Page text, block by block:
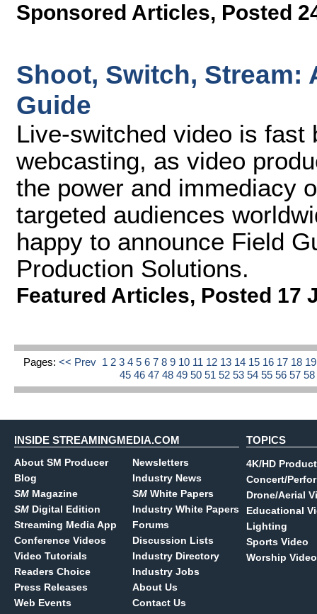
Sponsored Articles, Posted
Shoot, Switch, Stream:
Guide
Live-switched video is fast
webcasting, as video
the power and immediacy
targeted audiences
happy to announce Field
Production Solutions.
Featured Articles, Posted 17
Pages: << Prev 1 2 3 4 5 6 7 8 9 10 11 12 13 14 15 16 17 18
45464748495051525354555657
INSIDE STREAMINGMEDIA.COM
About SM Producer
Blog
SM Magazine
SM Digital Edition
Streaming Media App
Conference Videos
Video Tutorials
Readers Choice
Press Releases
Web Events
Newsletters
Industry News
SM White Papers
Industry White Papers
Forums
Discussion Lists
Industry Directory
Industry Jobs
About Us
Contact Us
TOPICS
4K/HD
Concert/
Drone/Aerial
Educational
Lighting
Sports Video
Worship Video